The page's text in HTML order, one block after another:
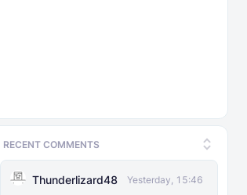
RECENT COMMENTS
Thunderlizard48 Yesterday, 15:46